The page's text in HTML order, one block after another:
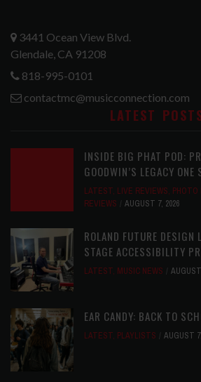
3441 Ocean View Blvd.
Glendale, CA 91208
818-995-0101
contactmc@musicconnection.com
LATEST
INSIDE BIG PHAT POD:
GOODWIN’S LEGACY
LATEST, LIVE REVIEWS, PHOTO
REVIEWS
AUGUST 7, 2026
ROLAND FUTURE DESIGN
STAGE ACCESSIBILITY
LATEST, MUSIC NEWS
EAR CANDY: BACK TO
LATEST, PLAYLISTS AUGUST